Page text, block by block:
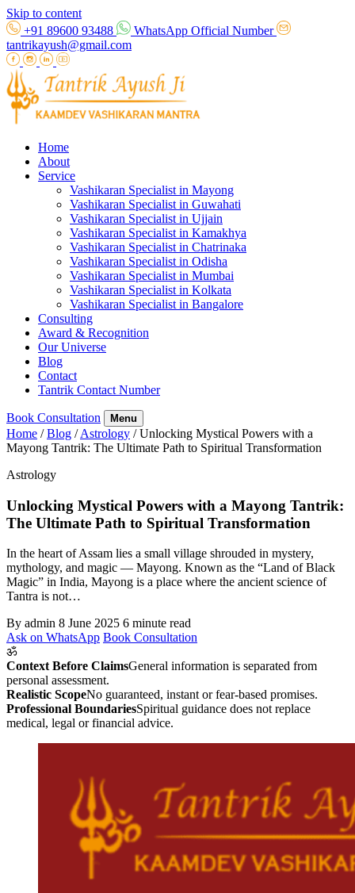
Skip to content
+91 89600 93488
WhatsApp Official Number
tantrikayush@gmail.com
Home
About
Service
Vashikaran Specialist in Mayong
Vashikaran Specialist in Guwahati
Vashikaran Specialist in Ujjain
Vashikaran Specialist in Kamakhya
Vashikaran Specialist in Chatrinaka
Vashikaran Specialist in Odisha
Vashikaran Specialist in Mumbai
Vashikaran Specialist in Kolkata
Vashikaran Specialist in Bangalore
Consulting
Award & Recognition
Our Universe
Blog
Contact
Tantrik Contact Number
Book Consultation Menu
Home / Blog / Astrology / Unlocking Mystical Powers with a
Mayong Tantrik: The Ultimate Path to Spiritual Transformation
Astrology
Unlocking Mystical Powers with a Mayong Tantrik:
The Ultimate Path to Spiritual Transformation
In the heart of Assam lies a small village shrouded in mystery,
mythology, and magic — Mayong. Known as the “Land of Black
Magic” in India, Mayong is a place where the ancient science of
Tantra is not…
By admin 8 June 2025 6 minute read
Ask on WhatsApp Book Consultation
ॐ
Context Before ClaimsGeneral information is separated from
personal assessment.
Realistic ScopeNo guaranteed, instant or fear-based promises.
Professional BoundariesSpiritual guidance does not replace
medical, legal or financial advice.